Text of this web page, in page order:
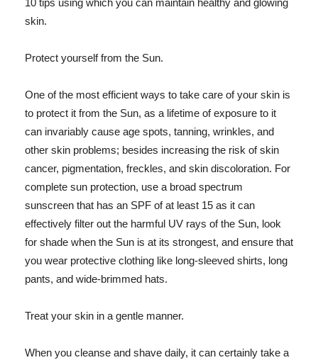
10 tips using which you can maintain healthy and glowing
skin.
Protect yourself from the Sun.
One of the most efficient ways to take care of your skin is
to protect it from the Sun, as a lifetime of exposure to it
can invariably cause age spots, tanning, wrinkles, and
other skin problems; besides increasing the risk of skin
cancer, pigmentation, freckles, and skin discoloration. For
complete sun protection, use a broad spectrum
sunscreen that has an SPF of at least 15 as it can
effectively filter out the harmful UV rays of the Sun, look
for shade when the Sun is at its strongest, and ensure that
you wear protective clothing like long-sleeved shirts, long
pants, and wide-brimmed hats.
Treat your skin in a gentle manner.
When you cleanse and shave daily, it can certainly take a